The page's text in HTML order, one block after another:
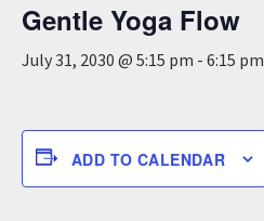
Gentle Yoga Flow
July 31, 2030 @ 5:15 pm - 6:15 pm
ADD TO CALENDAR